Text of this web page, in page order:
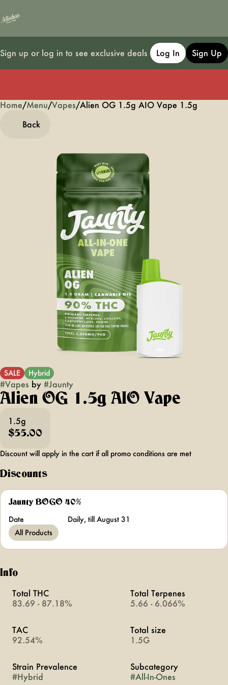
Sign up or log in to see exclusive deals Log In Sign Up
Home/Menu/Vapes/Alien OG 1.5g AIO Vape 1.5g
Back
SALE Hybrid
#Vapes by #Jaunty
Alien OG 1.5g AIO Vape
1.5g
$55.00
Discount will apply in the cart if all promo conditions are met
Discounts
Jaunty BOGO 40%
Date
Daily, till August 31
All Products
Info
Total THC
83.69 - 87.18%
Total Terpenes
5.66 - 6.066%
TAC
92.54%
Total size
1.5G
Strain Prevalence
#Hybrid
Subcategory
#All-In-Ones
0